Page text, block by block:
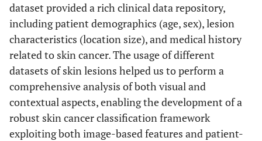
dataset provided a rich clinical data repository,
including patient demographics (age, sex), lesion
characteristics (location size), and medical history
related to skin cancer. The usage of different
datasets of skin lesions helped us to perform a
comprehensive analysis of both visual and
contextual aspects, enabling the development of a
robust skin cancer classification framework
exploiting both image-based features and patient-